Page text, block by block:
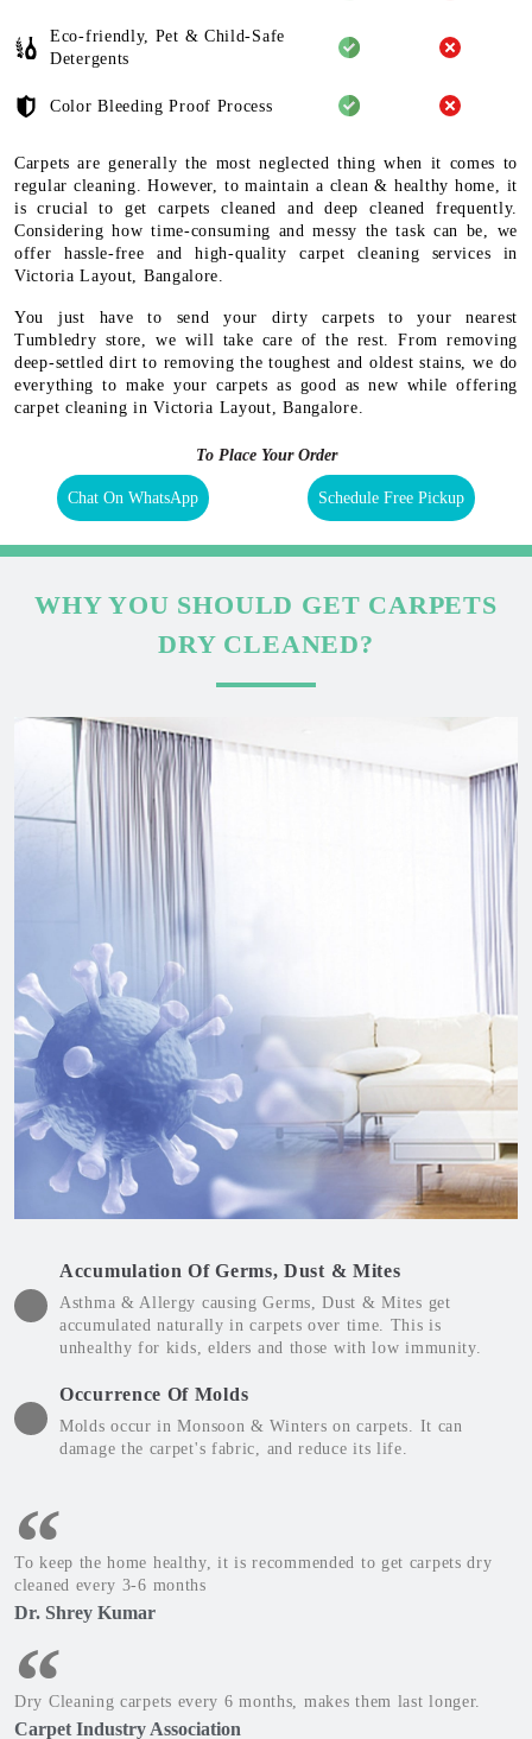
Eco-friendly, Pet & Child-Safe
Detergents
Color Bleeding Proof Process
Carpets are generally the most neglected thing when it comes to
regular cleaning. However, to maintain a clean & healthy home, it
is crucial to get carpets cleaned and deep cleaned frequently.
Considering how time-consuming and messy the task can be, we
offer hassle-free and high-quality carpet cleaning services in
Victoria Layout, Bangalore.
You just have to send your dirty carpets to your nearest
Tumbledry store, we will take care of the rest. From removing
deep-settled dirt to removing the toughest and oldest stains, we do
everything to make your carpets as good as new while offering
carpet cleaning in Victoria Layout, Bangalore.
To Place Your Order
Chat On WhatsApp Schedule Free Pickup
WHY YOU SHOULD GET CARPETS
DRY CLEANED?
Accumulation Of Germs, Dust & Mites
Asthma & Allergy causing Germs, Dust & Mites get
accumulated naturally in carpets over time. This is
unhealthy for kids, elders and those with low immunity.
Occurrence Of Molds
Molds occur in Monsoon & Winters on carpets. It can
damage the carpet's fabric, and reduce its life.
To keep the home healthy, it is recommended to get carpets dry
cleaned every 3-6 months
Dr. Shrey Kumar
Dry Cleaning carpets every 6 months, makes them last longer.
Carpet Industry Association